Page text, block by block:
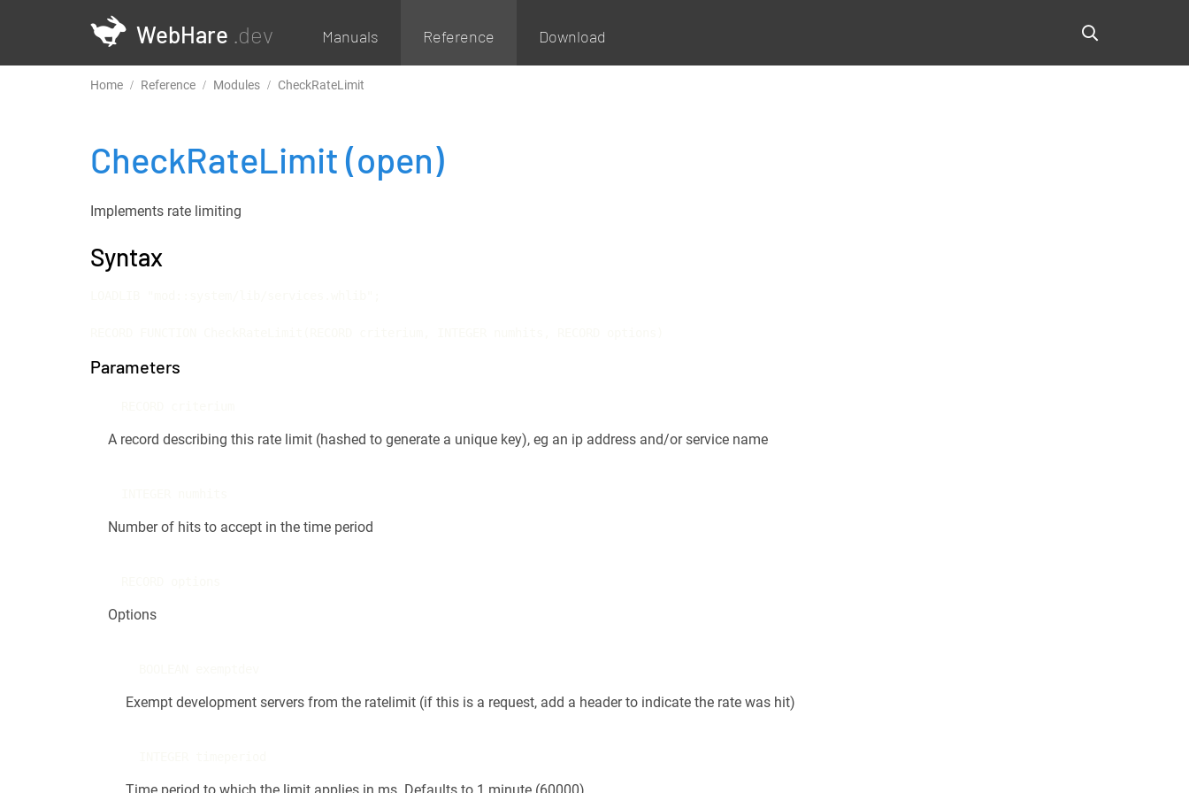
WebHare .dev Manuals Reference Download
Home Reference Modules CheckRateLimit
CheckRateLimit(open)
Implements rate limiting
Syntax
Parameters
A record describing this rate limit (hashed to generate a unique key), eg an ip address and/or service name
Number of hits to accept in the time period
Options
Exempt development servers from the ratelimit (if this is a request, add a header to indicate the rate was hit)